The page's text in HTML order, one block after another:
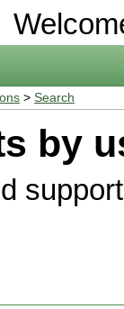
> Search
by